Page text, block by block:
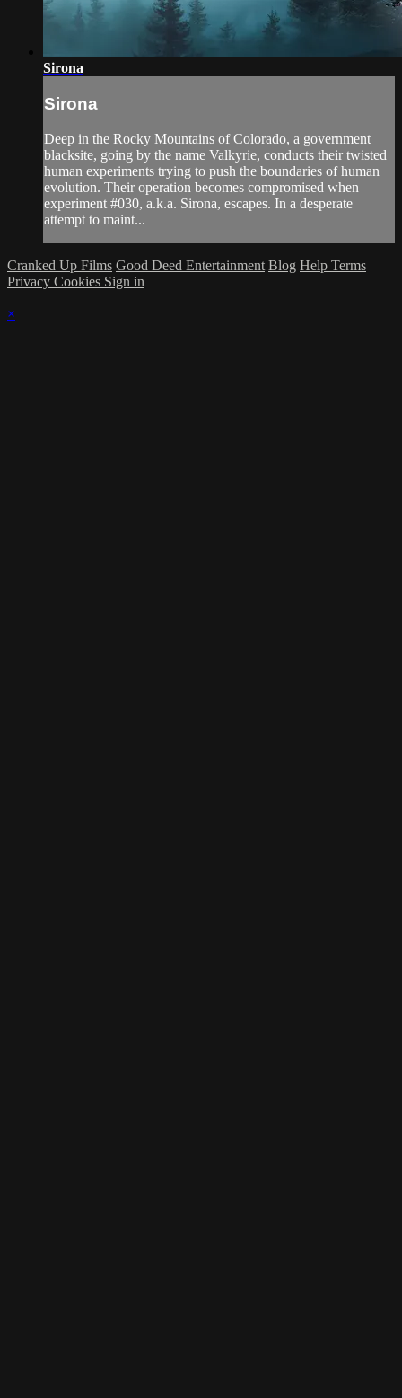
Sirona
Sirona
Deep in the Rocky Mountains of Colorado, a government
blacksite, going by the name Valkyrie, conducts their twisted
human experiments trying to push the boundaries of human
evolution. Their operation becomes compromised when
experiment #030, a.k.a. Sirona, escapes. In a desperate
attempt to maint...
Cranked Up Films Good Deed Entertainment Blog Help Terms
Privacy Cookies Sign in
×